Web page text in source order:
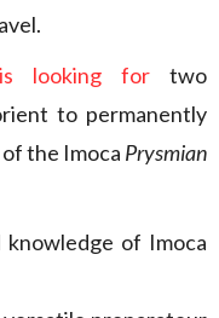
is looking for two
to permanently
the Imoca Prysmian
of Imoca